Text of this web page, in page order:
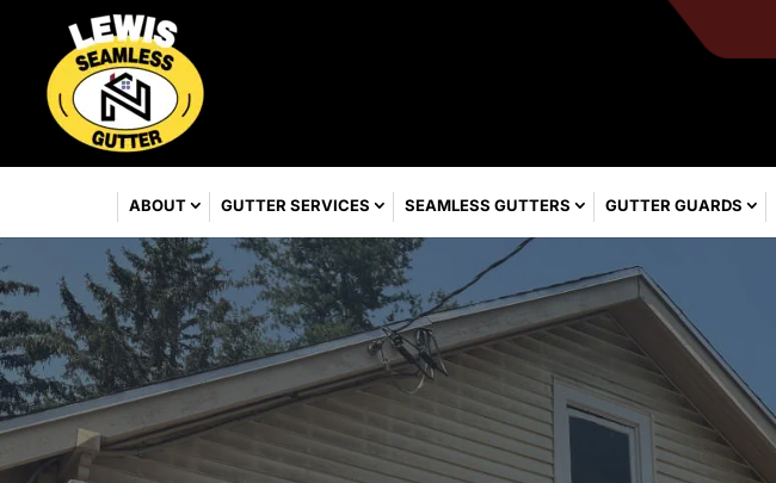
ABOUT GUTTER SERVICES SEAMLESS GUTTERS GUTTER GUARDS